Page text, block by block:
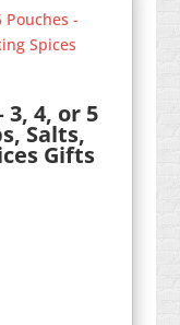
3, 4, or 5
Salts,
Gifts